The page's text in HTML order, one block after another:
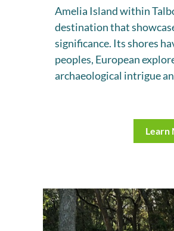
Amelia Island within
destination that
significance. Its shores
peoples, European
archaeological intrigue
Learn